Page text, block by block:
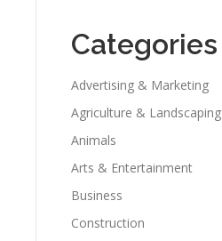
Categories
Advertising & Marketing
Agriculture & Landscaping
Animals
Arts & Entertainment
Business
Construction